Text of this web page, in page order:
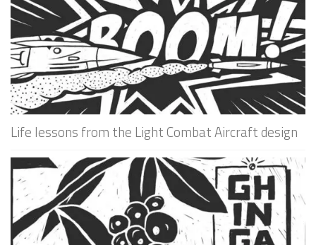
Life lessons from the Light Combat Aircraft design